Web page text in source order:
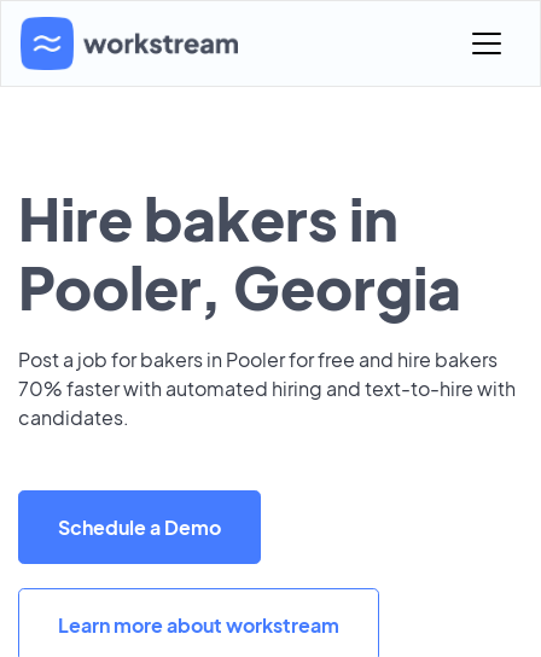
Hire bakers in
Pooler, Georgia
Post a job for bakers in Pooler for free and hire bakers
70% faster with automated hiring and text-to-hire with
candidates.
Schedule a Demo
Learn more about workstream